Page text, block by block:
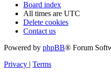
Board index
All times are UTC
Delete cookies
Contact us
Powered by phpBB® Forum
Privacy | Terms